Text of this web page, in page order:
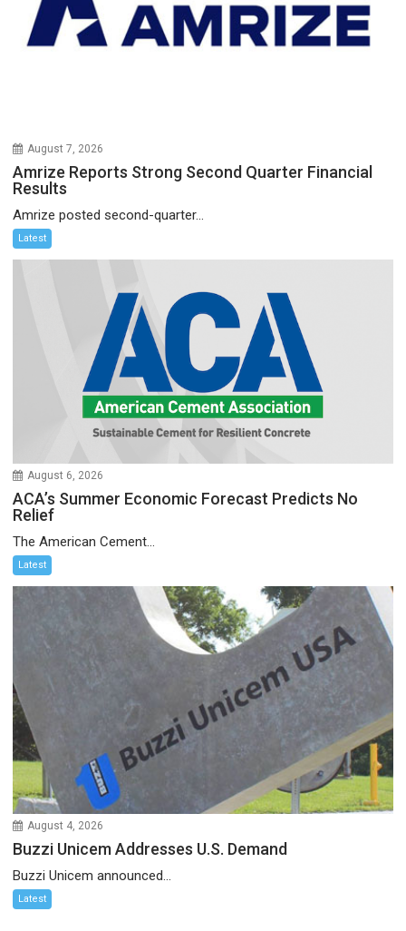
August 7, 2026
Amrize Reports Strong Second Quarter Financial
Results
Amrize posted second-quarter...
Latest
August 6, 2026
ACA’s Summer Economic Forecast Predicts No
Relief
The American Cement...
Latest
August 4, 2026
Buzzi Unicem Addresses U.S. Demand
Buzzi Unicem announced...
Latest